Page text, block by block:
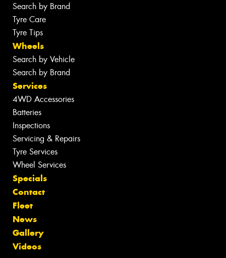
Search by Brand
Tyre Care
Tyre Tips
Wheels
Search by Vehicle
Search by Brand
Services
4WD Accessories
Batteries
Inspections
Servicing & Repairs
Tyre Services
Wheel Services
Specials
Contact
Fleet
News
Gallery
Videos